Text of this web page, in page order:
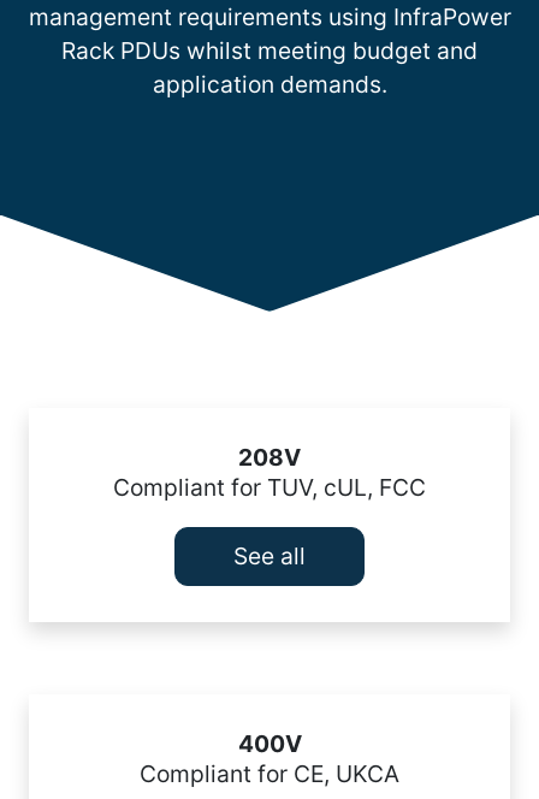
management requirements using InfraPower
Rack PDUs whilst meeting budget and
application demands.
208V
Compliant for TUV, cUL, FCC
See all
400V
Compliant for CE, UKCA